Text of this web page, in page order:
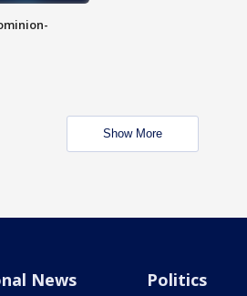
Show More
News Politics